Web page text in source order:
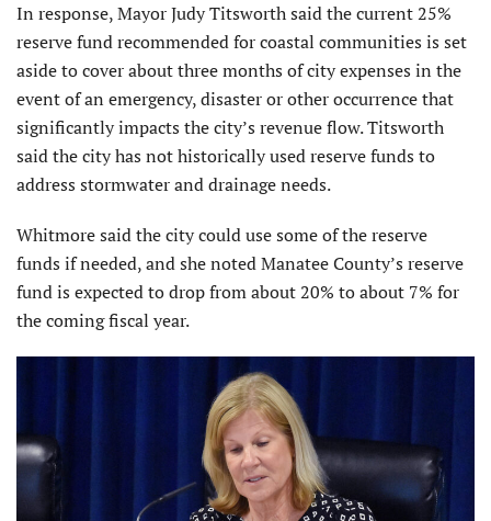
In response, Mayor Judy Titsworth said the current 25%
reserve fund recommended for coastal communities is set
aside to cover about three months of city expenses in the
event of an emergency, disaster or other occurrence that
significantly impacts the city’s revenue flow. Titsworth
said the city has not historically used reserve funds to
address stormwater and drainage needs.
Whitmore said the city could use some of the reserve
funds if needed, and she noted Manatee County’s reserve
fund is expected to drop from about 20% to about 7% for
the coming fiscal year.